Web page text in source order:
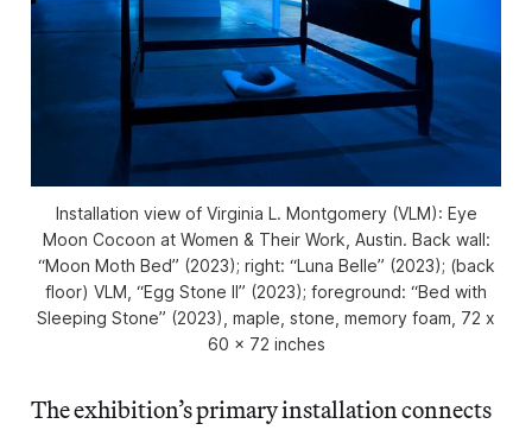
Installation view of Virginia L. Montgomery (VLM): Eye
Moon Cocoon at Women & Their Work, Austin. Back wall:
“Moon Moth Bed” (2023); right: “Luna Belle” (2023); (back
floor) VLM, “Egg Stone II” (2023); foreground: “Bed with
Sleeping Stone” (2023), maple, stone, memory foam, 72 x
60 x 72 inches
The exhibition’s primary installation connects